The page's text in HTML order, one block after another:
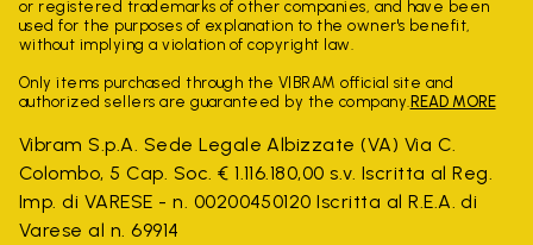
or registered trademarks of other companies, and have been
used for the purposes of explanation to the owner's benefit,
without implying a violation of copyright law.
Only items purchased through the VIBRAM official site and
authorized sellers are guaranteed by the company. READ MORE
Vibram S.p.A. Sede Legale Albizzate (VA) Via C.
Colombo, 5 Cap. Soc. € 1.116.180,00 s.v. Iscritta al Reg.
Imp. di VARESE - n. 00200450120 Iscritta al R.E.A. di
Varese al n. 69914